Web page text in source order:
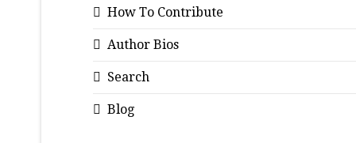
How To Contribute
Author Bios
Search
Blog